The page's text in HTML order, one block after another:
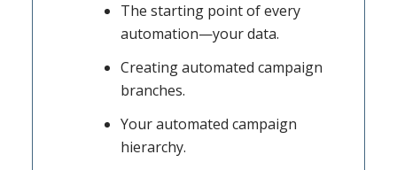
The starting point of every
automation—your data.
Creating automated campaign
branches.
Your automated campaign
hierarchy.